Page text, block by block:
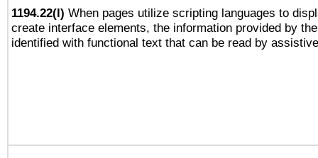
1194.22(l) When pages utilize scripting languages to
create interface elements, the information provided by
identified with functional text that can be read by